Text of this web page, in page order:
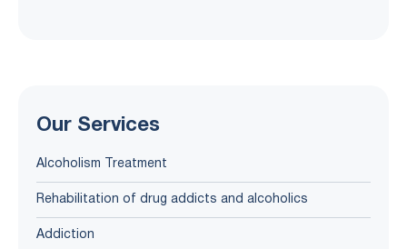
Our Services
Alcoholism Treatment
Rehabilitation of drug addicts and alcoholics
Addiction